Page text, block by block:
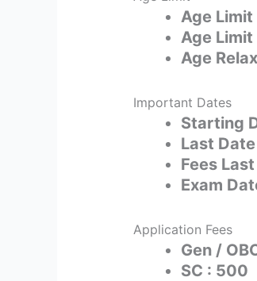
Age Limit
Age
Age
Important Dates
Starting
Last
Fees
Exam
Application Fees
Gen /
SC : 500